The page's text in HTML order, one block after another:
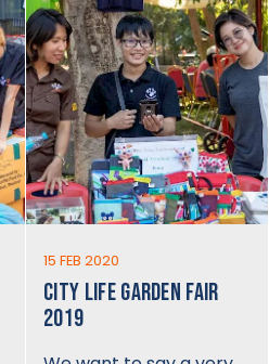
15 FEB 2020
CITY LIFE GARDEN FAIR
2019